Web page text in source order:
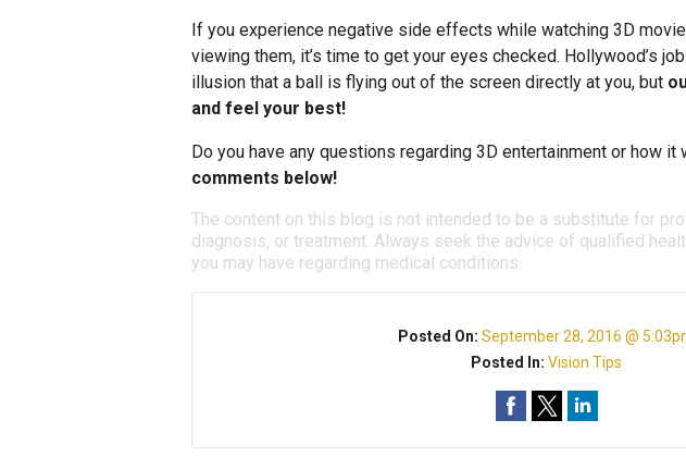
If you experience negative side effects while watching 3D
viewing them, it’s time to get your eyes checked. Hollywood’s
illusion that a ball is flying out of the screen directly at you, but
and feel your best!
Do you have any questions regarding 3D entertainment or how it
comments below!
The content on this blog is not intended to be a substitute for
diagnosis, or treatment. Always seek the advice of qualified
you may have regarding medical conditions.
Posted On:September 28, 2016 @
Posted In:Vision Tips